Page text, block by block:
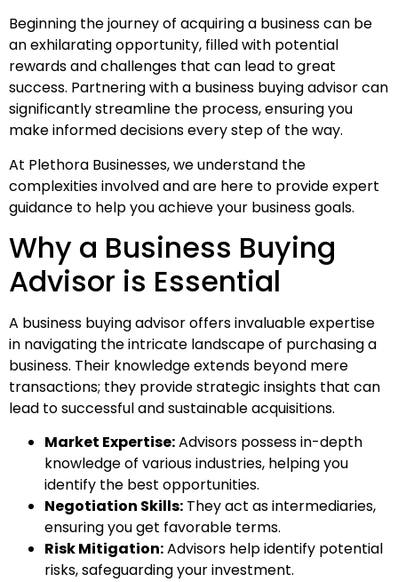
Beginning the journey of acquiring a business can be
an exhilarating opportunity, filled with potential
rewards and challenges that can lead to great
success. Partnering with a business buying advisorcan
significantly streamline the process, ensuring you
make informed decisions every step of the way.
At Plethora Businesses, we understand the
complexities involved and are here to provide expert
guidance to help you achieve your business goals.
Why a Business Buying
Advisor is Essential
A business buying advisor offers invaluable expertise
in navigating the intricate landscape of purchasing a
business. Their knowledge extends beyond mere
transactions; they provide strategic insights that can
lead to successful and sustainable acquisitions.
Market Expertise:Advisors possess in-depth
knowledge of various industries, helping you
identify the best opportunities.
Negotiation Skills: They act as intermediaries,
ensuring you get favorable terms.
Risk Mitigation:Advisors help identify potential
risks, safeguarding your investment.